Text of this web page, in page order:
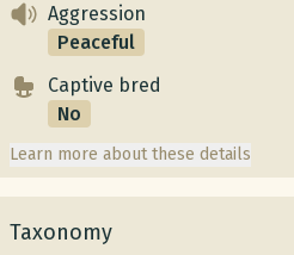
Aggression
Peaceful
Captive bred
No
Learn more about these details
Taxonomy